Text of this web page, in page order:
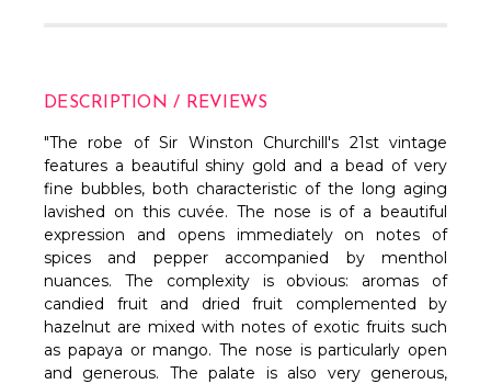
DESCRIPTION / REVIEWS
"The robe of Sir Winston Churchill's 21st vintage
features a beautiful shiny gold and a bead of very
fine bubbles, both characteristic of the long aging
lavished on this cuvée. The nose is of a beautiful
expression and opens immediately on notes of
spices and pepper accompanied by menthol
nuances. The complexity is obvious: aromas of
candied fruit and dried fruit complemented by
hazelnut are mixed with notes of exotic fruits such
as papaya or mango. The nose is particularly open
and generous. The palate is also very generous,